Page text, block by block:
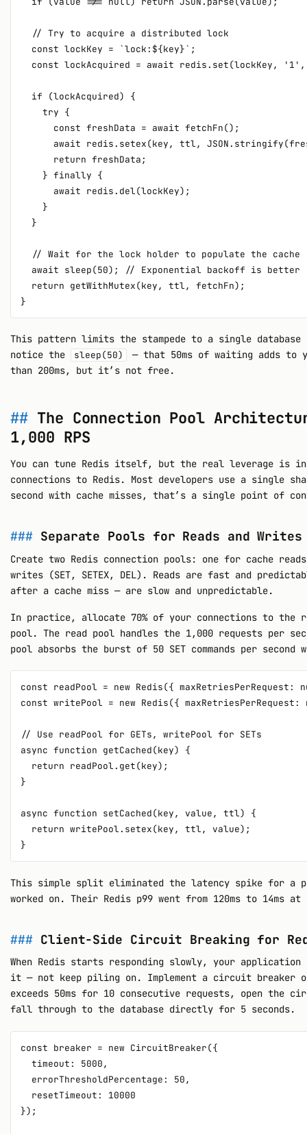
  // Try to acquire a distributed lock
  const lockKey = `lock:${key}`;
const lockAcquired = await redis.set(lockKey,
  if (lockAcquired) {
    try {
      const freshData = await fetchFn();
await redis.setex(key, ttl,
      return freshData;
    } finally {
      await redis.del(lockKey);
    }
  }
  // Wait for the lock holder to populate the cache
  await sleep(50); // Exponential backoff is better
  return getWithMutex(key, ttl, fetchFn);
This pattern limits the stampede to a single database
notice the
sleep(50)
— that 50ms of waiting adds to
than 200ms, but it’s not free.
The Connection Pool
1,000 RPS
You can tune Redis itself, but the real leverage is in
connections to Redis. Most developers use a single
second with cache misses, that’s a single point of
Separate Pools for Reads and Writes
Create two Redis connection pools: one for cache reads
writes (SET, SETEX, DEL). Reads are fast and
after a cache miss — are slow and unpredictable.
In practice, allocate 70% of your connections to the
pool. The read pool handles the 1,000 requests per
pool absorbs the burst of 50 SET commands per
const readPool = new Redis({
const writePool = new Redis({
// Use readPool for GETs, writePool for SETs
async function getCached(key) {
  return readPool.get(key);
}
async function setCached(key, value, ttl) {
  return writePool.setex(key, ttl, value);
This simple split eliminated the latency spike for a
worked on. Their Redis p99 went from 120ms to 14ms
Client-Side Circuit Breaking for
When Redis starts responding slowly, your
it — not keep piling on. Implement a circuit breaker
exceeds 50ms for 10 consecutive requests, open the
fall through to the database directly for 5 seconds.
const breaker = new CircuitBreaker({
  timeout: 5000,
  errorThresholdPercentage: 50,
  resetTimeout: 10000
});